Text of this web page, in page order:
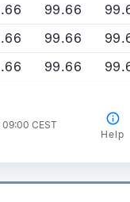
99.66
99.66
99.66
CEST
Help